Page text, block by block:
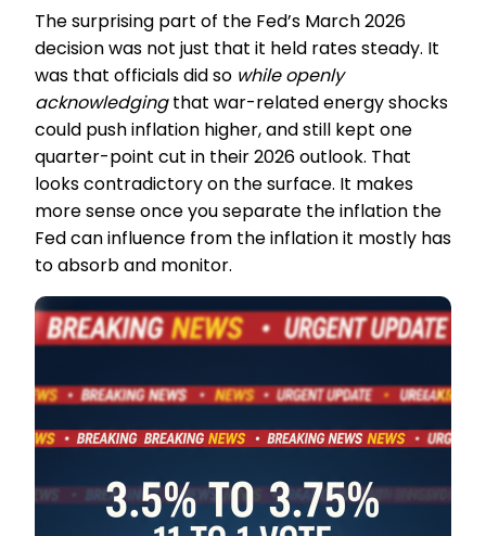
The surprising part of the Fed’s March 2026
decision was not just that it held rates steady. It
was that officials did so while openly
acknowledgingthat war-related energy shocks
could push inflation higher, and still kept one
quarter-point cut in their 2026 outlook. That
looks contradictory on the surface. It makes
more sense once you separate the inflation the
Fed can influence from the inflation it mostly has
to absorb and monitor.